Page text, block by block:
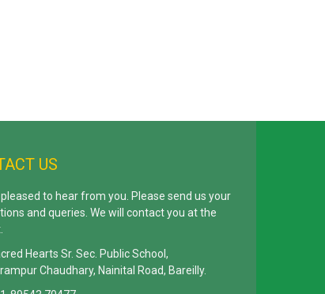
US
to hear from you. Please send us your
and queries. We will contact you at the
Hearts Sr. Sec. Public School,
Chaudhary, Nainital Road, Bareilly.